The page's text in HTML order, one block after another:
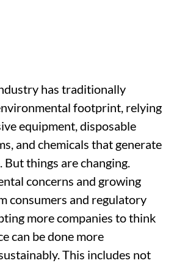
has traditionally
footprint, relying
equipment, disposable
and chemicals that generate
things are changing.
concerns and growing
consumers and regulatory
more companies to think
can be done more
This includes not